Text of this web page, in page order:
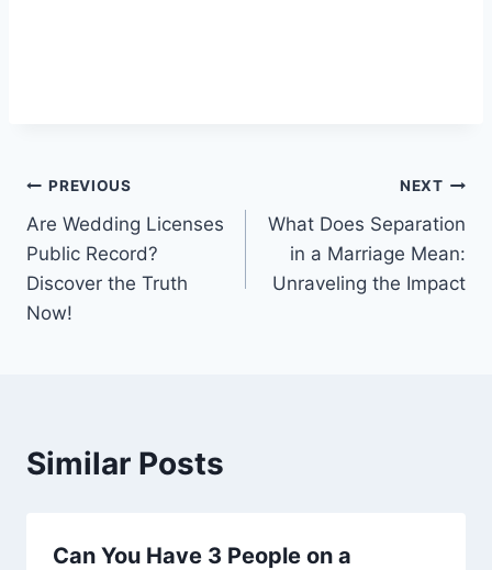
Post
navigation
PREVIOUS
Are Wedding Licenses
Public Record?
Discover the Truth
Now!
NEXT
What Does Separation
in a Marriage Mean:
Unraveling the Impact
Similar Posts
Can You Have 3 People on a